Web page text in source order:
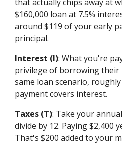
that actually chips away at
$160,000 loan at 7.5%
around $119 of your early
principal.
Interest (I): What you're
privilege of borrowing their
same loan scenario,
payment covers interest.
Taxes (T): Take your
divide by 12. Paying $2,400
That's $200 added to your